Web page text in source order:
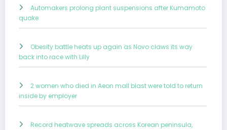
Automakers prolong plant suspensions after Kumamoto
quake
Obesity battle heats up again as Novo claws its way
back into race with Lilly
2 women who died in Aeon mall blast were told to return
inside by employer
Record heatwave spreads across Korean peninsula,